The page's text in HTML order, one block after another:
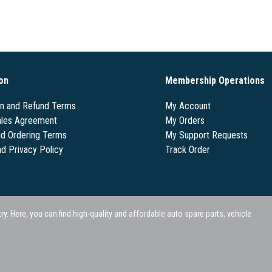
and Refund Terms
Agreement
Ordering Terms
Privacy Policy
Membership Operations
My Account
My Orders
My Support Requests
Track Order
you can find high-quality and affordable auto spare parts, vehicle